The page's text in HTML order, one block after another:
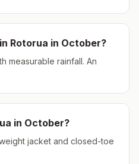
Rotorua in October?
measurable rainfall. An
in October?
jacket and closed-toe